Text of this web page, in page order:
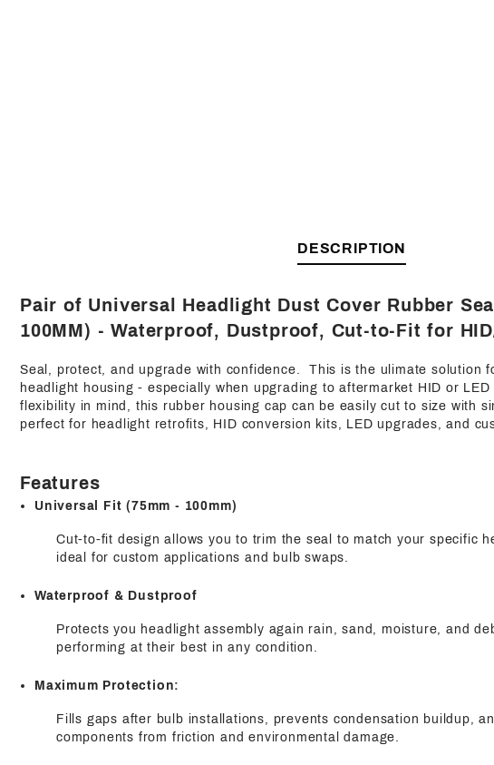
DESCRIPTION
Pair of Universal Headlight Dust Cover Rubber
100MM) - Waterproof, Dustproof, Cut-to-Fit for
Seal, protect, and upgrade with confidence. This is the ulimate solution
headlight housing - especially when upgrading to aftermarket HID or
flexibility in mind, this rubber housing cap can be easily cut to size with
perfect for headlight retrofits, HID conversion kits, LED upgrades, and
Features
Universal Fit (75mm - 100mm)
Cut-to-fit design allows you to trim the seal to match your specific
ideal for custom applications and bulb swaps.
Waterproof & Dustproof
Protects you headlight assembly again rain, sand, moisture, and
performing at their best in any condition.
Maximum Protection:
Fills gaps after bulb installations, prevents condensation buildup,
components from friction and environmental damage.